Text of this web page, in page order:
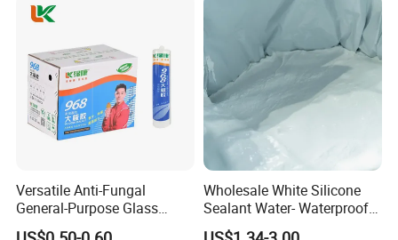
Versatile Anti-Fungal
General-Purpose Glass
Silicone Sealant Suitable for
Wholesale White Silicone
Sealant Water- Waterproof
General Purpose Silicone